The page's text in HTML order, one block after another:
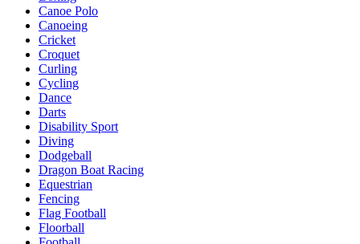
Canoe Polo
Canoeing
Cricket
Croquet
Curling
Cycling
Dance
Darts
Disability Sport
Diving
Dodgeball
Dragon Boat Racing
Equestrian
Fencing
Flag Football
Floorball